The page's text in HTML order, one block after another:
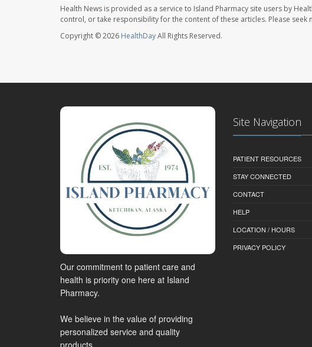
Health News is provided as a service to Island Pharmacy site users by
control, or take responsibility for the content of these articles. Please
Copyright © 2026 HealthDayAll Rights Reserved.
Our commitment to patient care and
health is priority one here at Island
Pharmacy.
We believe in the value of providing
personalized service and quality
products.
Site Navigation
PATIENT RESOURCES
STAY CONNECTED
CONTACT
HELP
LOCATION / HOURS
PRIVACY POLICY